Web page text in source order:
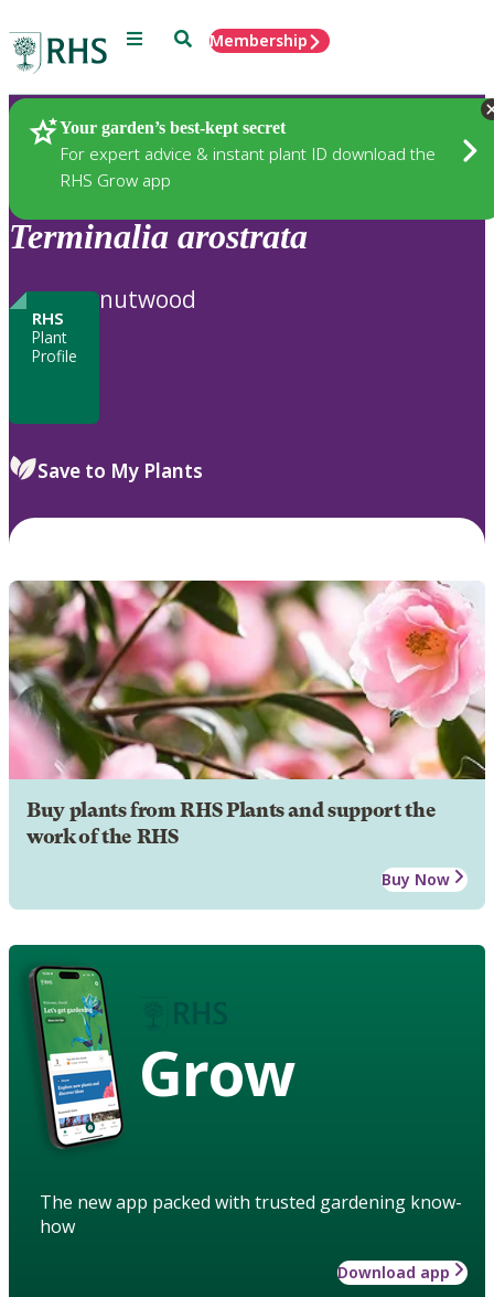
Menu SearchMembership
Your garden’s best-kept secret
For expert advice & instant plant ID download the
RHS Grow app
Plants
Terminalia arostrata
RHS
Plant
Profile
nutwood
Save to My Plants
Buy plants from RHS Plants and support the
work of the RHS
Buy Now
Grow
The new app packed with trusted gardening know-
how
Download app